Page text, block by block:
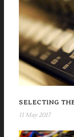
SELECTING
11 May 2017